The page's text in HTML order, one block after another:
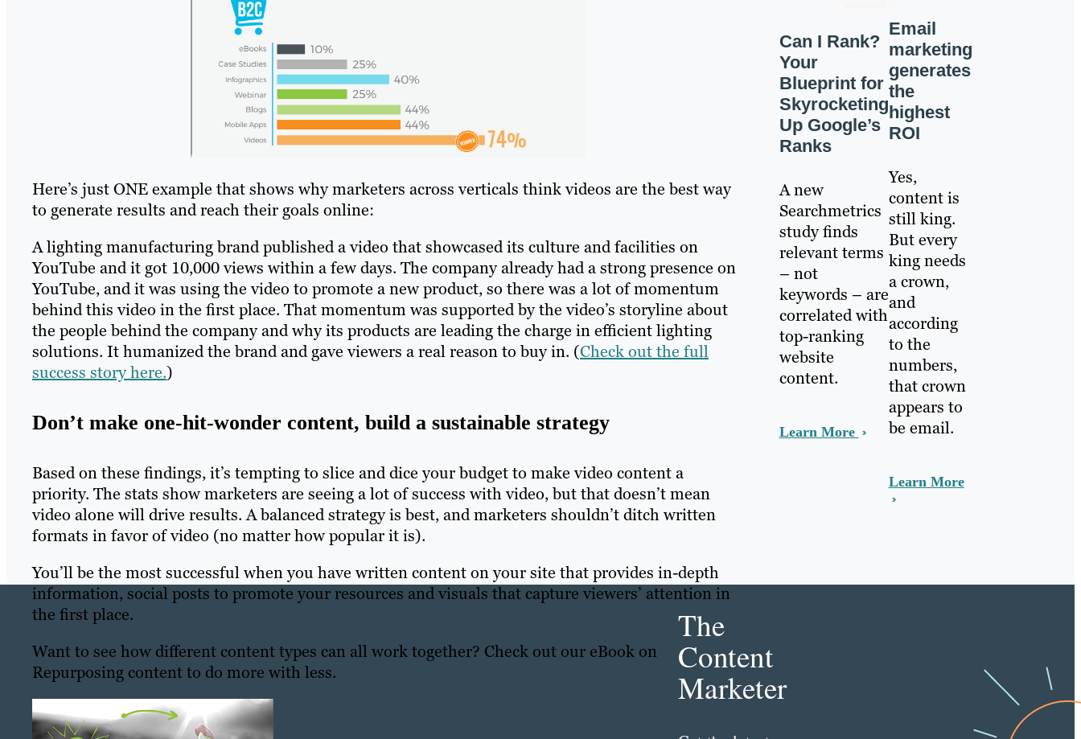
Here’s just ONE example that shows why marketers across verticals think videos are the best way
to generate results and reach their goals online:
A lighting manufacturing brand published a video that showcased its culture and facilities on
YouTube and it got 10,000 views within a few days. The company already had a strong presence on
YouTube, and it was using the video to promote a new product, so there was a lot of momentum
behind this video in the first place. That momentum was supported by the video’s storyline about
the people behind the company and why its products are leading the charge in efficient lighting
solutions. It humanized the brand and gave viewers a real reason to buy in. (Check out the full
success story here.)
Don’t make one-hit-wonder content, build a sustainable strategy
Based on these findings, it’s tempting to slice and dice your budget to make video content a
priority. The stats show marketers are seeing a lot of success with video, but that doesn’t mean
video alone will drive results. A balanced strategy is best, and marketers shouldn’t ditch written
formats in favor of video (no matter how popular it is).
You’ll be the most successful when you have written content on your site that provides in-depth
information, social posts to promote your resources and visuals that capture viewers’ attention in
the first place.
Want to see how different content types can all work together? Check out our eBook on
Repurposing content to do more with less.
Can I Rank?
Your
Blueprint for
Skyrocketing
Up Google’s
Ranks
A new
Searchmetrics
study finds
relevant terms
– not
keywords – are
correlated with
top-ranking
website
content.
Learn More
Email
marketing
generates
the
highest
ROI
Yes,
content is
still king.
But every
king needs
a crown,
and
according
to the
numbers,
that crown
appears to
be email.
Learn More
The
Content
Marketer